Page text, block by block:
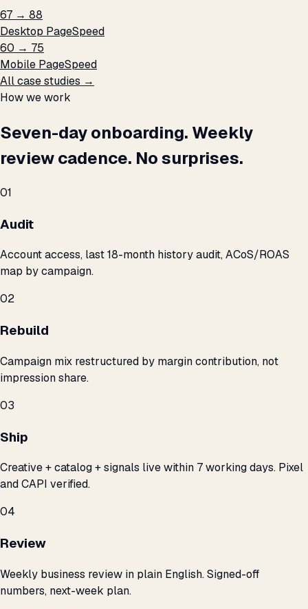
67 → 88
Desktop PageSpeed
60 → 75
Mobile PageSpeed
All case studies →
How we work
Seven-day onboarding. Weekly
review cadence. No surprises.
01
Audit
Account access, last 18-month history audit, ACoS/ROAS
map by campaign.
02
Rebuild
Campaign mix restructured by margin contribution, not
impression share.
03
Ship
Creative + catalog + signals live within 7 working days. Pixel
and CAPI verified.
04
Review
Weekly business review in plain English. Signed-off
numbers, next-week plan.